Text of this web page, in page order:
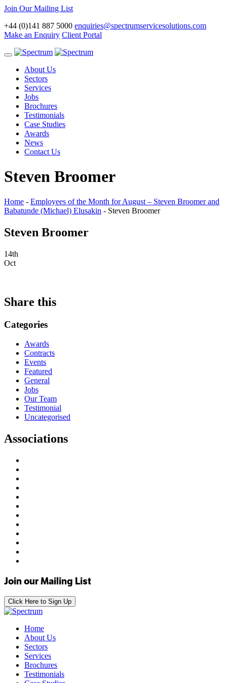
Join Our Mailing List
+44 (0)141 887 5000 enquiries@spectrumservicesolutions.com
Make an Enquiry Client Portal
Toggle
navigationAbout Us
Sectors
Services
Jobs
Brochures
Testimonials
Case Studies
Awards
News
Contact Us
Steven Broomer
Home - Employees of the Month for August – Steven Broomer and
Babatunde (Michael) Elusakin - Steven Broomer
Steven Broomer
14th
Oct
Share this
Categories
Awards
Contracts
Events
Featured
General
Jobs
Our Team
Testimonial
Uncategorised
Associations
Join our Mailing List
Click Here to Sign Up
Home
About Us
Sectors
Services
Brochures
Testimonials